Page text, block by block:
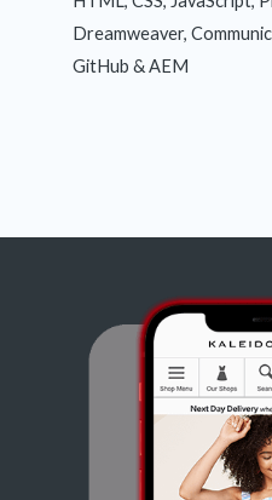
Dreamweaver,
GitHub & AEM